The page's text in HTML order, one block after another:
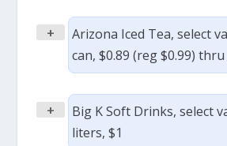
+
Arizona Iced Tea, select
can, $0.89 (reg $0.99)
+
Big K Soft Drinks, select
liters, $1